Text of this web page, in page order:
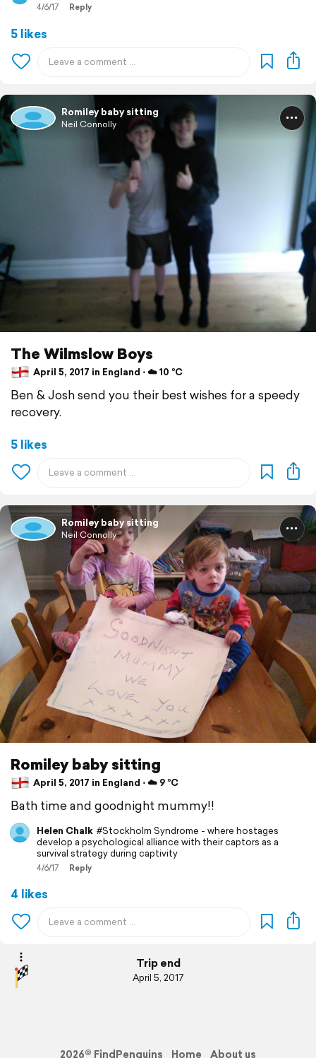
4/6/17 Reply
5 likes
Romiley baby sitting
Neil Connolly
The Wilmslow Boys
April 5, 2017 in England ⋅ ☁️ 10 °C
Ben & Josh send you their best wishes for a speedy
recovery.
5 likes
Romiley baby sitting
Neil Connolly
Romiley baby sitting
April 5, 2017 in England ⋅ ☁️ 9 °C
Bath time and goodnight mummy!!
Helen Chalk #Stockholm Syndrome - where hostages
develop a psychological alliance with their captors as a
survival strategy during captivity
4/6/17 Reply
4 likes
Trip end
April 5, 2017
2026© FindPenguins Home About us